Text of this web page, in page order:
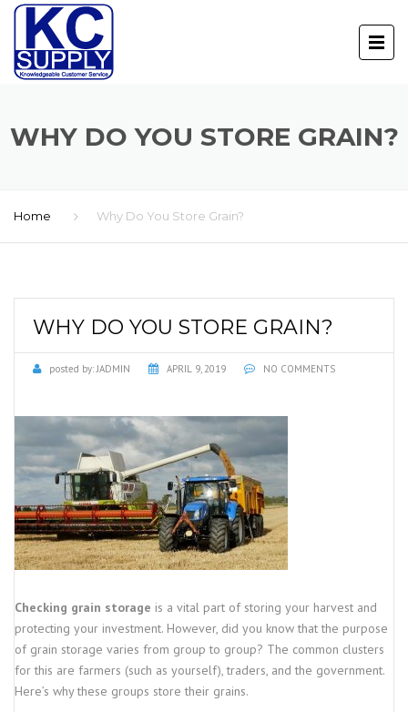
WHY DO YOU STORE GRAIN?
Home Why Do You Store Grain?
WHY DO YOU STORE GRAIN?
posted by:JADMIN APRIL 9, 2019 NO COMMENTS
Checking grain storage is a vital part of storing your harvest and
protecting your investment. However, did you know that the purpose
of grain storage varies from group to group? The common clusters
for this are farmers (such as yourself), traders, and the government.
Here’s why these groups store their grains.